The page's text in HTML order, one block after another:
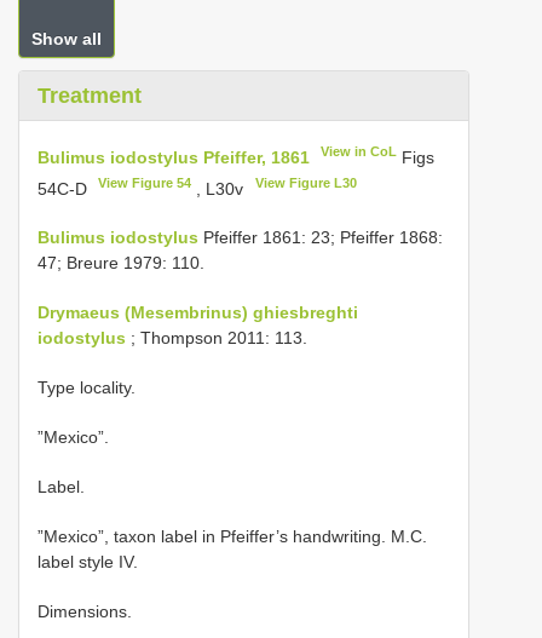
Show all
Treatment
Bulimus iodostylus Pfeiffer, 1861 View in CoL Figs
54C-D
View Figure 54 , L30v View Figure L30
Bulimus iodostylus Pfeiffer 1861: 23; Pfeiffer 1868:
47; Breure 1979: 110.
Drymaeus (Mesembrinus) ghiesbreghti
iodostylus ; Thompson 2011: 113.
Type locality.
”Mexico”.
Label.
”Mexico”, taxon label in Pfeiffer’s handwriting. M.C.
label style IV.
Dimensions.